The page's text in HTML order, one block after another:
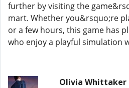
further by visiting the
mart. Whether you&rsquo;re
or a few hours, this game has
who enjoy a playful simulation
Olivia Whittaker